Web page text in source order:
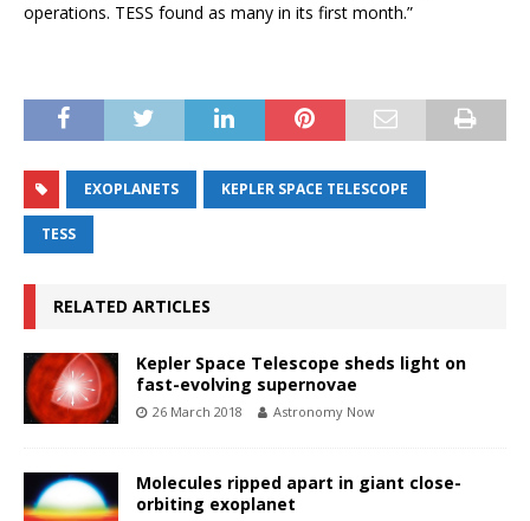
operations. TESS found as many in its first month.”
EXOPLANETS KEPLER SPACE TELESCOPE
TESS
RELATED ARTICLES
Kepler Space Telescope sheds light on
fast-evolving supernovae
26 March 2018 Astronomy Now
Molecules ripped apart in giant close-
orbiting exoplanet